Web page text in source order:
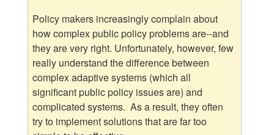
Policy makers increasingly complain about
how complex public policy problems are--and
they are very right. Unfortunately, however, few
really understand the difference between
complex adaptive systems (which all
significant public policy issues are) and
complicated systems. As a result, they often
try to implement solutions that are far too